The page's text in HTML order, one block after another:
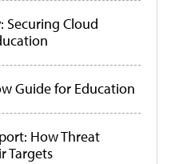
Securing Cloud
Guide for Education
How Threat
Targets